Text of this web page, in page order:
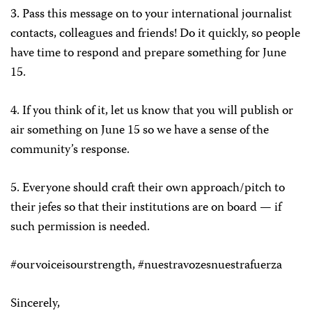
3. Pass this message on to your international journalist
contacts, colleagues and friends! Do it quickly, so people
have time to respond and prepare something for June
15.
4.If you think of it, let us know that you will publish or
air something on June 15 so we have a sense of the
community’s response.
5.Everyone should craft their own approach/pitch to
their jefes so that their institutions are on board — if
such permission is needed.
#ourvoiceisourstrength, #nuestravozesnuestrafuerza
Sincerely,